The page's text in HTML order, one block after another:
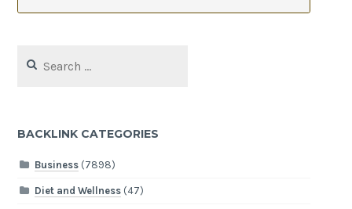
for:
BACKLINK CATEGORIES
Business(7898)
Diet and Wellness(47)